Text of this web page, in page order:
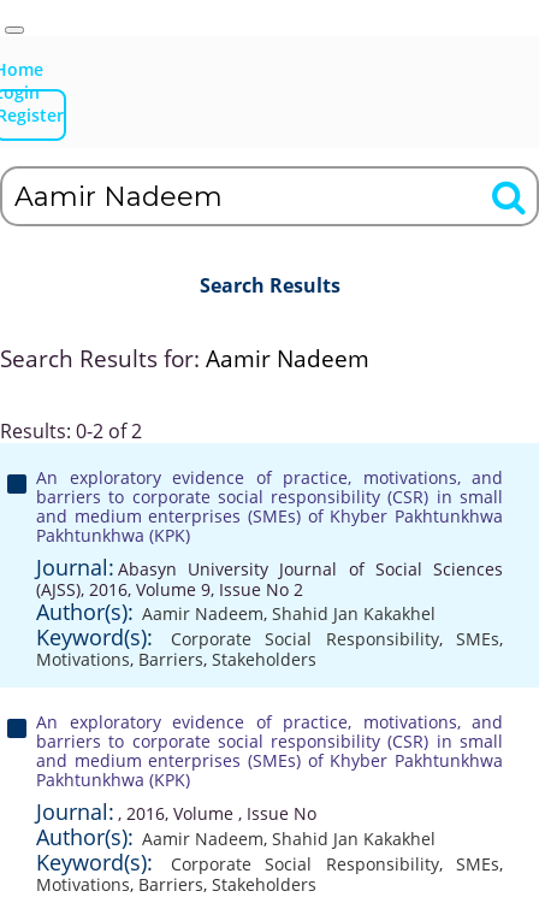
Search Results
Search Results for: Aamir Nadeem
Results: 0-2 of 2
An exploratory evidence of practice, motivations, and
barriers to corporate social responsibility (CSR) in small
and medium enterprises (SMEs) of Khyber Pakhtunkhwa
Pakhtunkhwa (KPK)
Journal: Abasyn University Journal of Social Sciences
(AJSS), 2016, Volume 9, Issue No 2
Author(s): Aamir Nadeem, Shahid Jan Kakakhel
Keyword(s): Corporate Social Responsibility, SMEs,
Motivations, Barriers, Stakeholders
An exploratory evidence of practice, motivations, and
barriers to corporate social responsibility (CSR) in small
and medium enterprises (SMEs) of Khyber Pakhtunkhwa
Pakhtunkhwa (KPK)
Journal: , 2016, Volume , Issue No
Author(s): Aamir Nadeem, Shahid Jan Kakakhel
Keyword(s): Corporate Social Responsibility, SMEs,
Motivations, Barriers, Stakeholders